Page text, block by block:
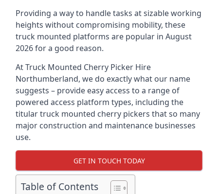
Providing a way to handle tasks at sizable working
heights without compromising mobility, these
truck mounted platforms are popular in August
2026 for a good reason.
At Truck Mounted Cherry Picker Hire
Northumberland, we do exactly what our name
suggests – provide easy access to a range of
powered access platform types, including the
titular truck mounted cherry pickers that so many
major construction and maintenance businesses
use.
GET IN TOUCH TODAY
Table of Contents